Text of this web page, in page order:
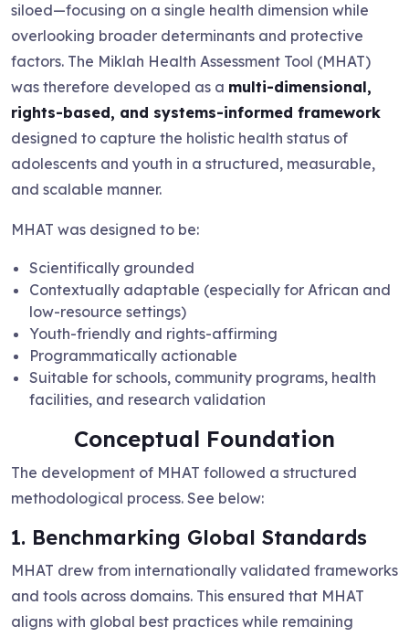
siloed—focusing on a single health dimension while
overlooking broader determinants and protective
factors. The Miklah Health Assessment Tool (MHAT)
was therefore developed as a multi-dimensional,
rights-based, and systems-informed framework
designed to capture the holistic health status of
adolescents and youth in a structured, measurable,
and scalable manner.
MHAT was designed to be:
Scientifically grounded
Contextually adaptable (especially for African and
low-resource settings)
Youth-friendly and rights-affirming
Programmatically actionable
Suitable for schools, community programs, health
facilities, and research validation
Conceptual Foundation
The development of MHAT followed a structured
methodological process. See below:
1. Benchmarking Global Standards
MHAT drew from internationally validated frameworks
and tools across domains. This ensured that MHAT
aligns with global best practices while remaining